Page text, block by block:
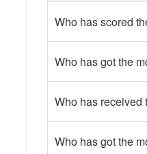
Who has scored
Who has got the
Who has received
Who has got the